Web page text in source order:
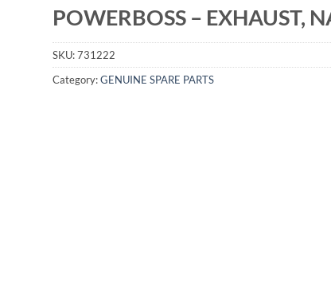
POWERBOSS – EXHAUST,
SKU:731222
Category:GENUINE SPARE PARTS